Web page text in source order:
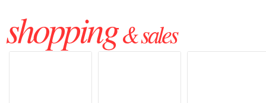
shopping& sales